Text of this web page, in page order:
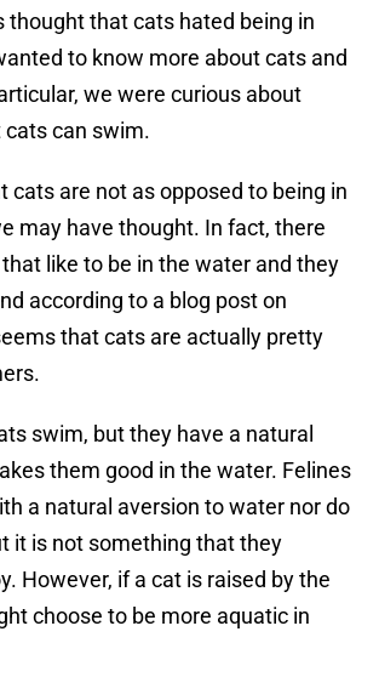
thought that cats hated being in
to know more about cats and
we were curious about
can swim.
cats are not as opposed to being in
may have thought. In fact, there
like to be in the water and they
according to a blog post on
that cats are actually pretty
swim, but they have a natural
them good in the water. Felines
a natural aversion to water nor do
it is not something that they
However, if a cat is raised by the
choose to be more aquatic in